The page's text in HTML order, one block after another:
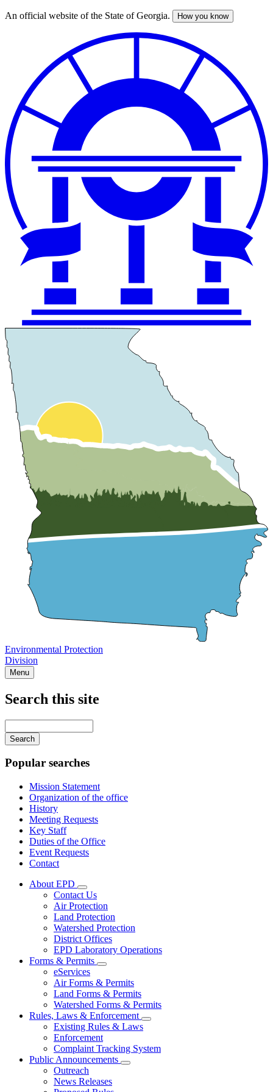
Skip
An official website of the State of Georgia. How you know
Environmental Protection
Division
Menu
Search this site
your
keywords
Popular searches
Mission Statement
Organization of the office
History
Meeting Requests
Key Staff
Duties of the Office
Event Requests
Contact
About EPD
Subnavigation
toggle
for
About
EPD
Contact Us
Air Protection
Land Protection
Watershed Protection
District Offices
EPD Laboratory Operations
Forms & Permits
Subnavigation
toggle
for
Forms
&
Permits
eServices
Air Forms & Permits
Land Forms & Permits
Watershed Forms & Permits
Rules, Laws & Enforcement
Subnavigation
Rules,
Existing Rules & Laws
Enforcement
Complaint Tracking System
Public Announcements
Subnavigation
Outreach
News Releases